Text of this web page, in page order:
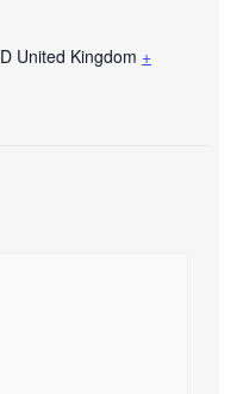
United Kingdom +